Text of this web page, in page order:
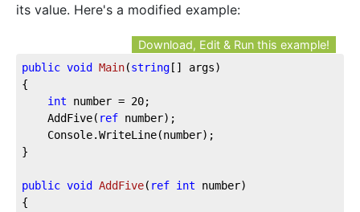
its value. Here's a modified example:
Download, Edit & Run this example!
public void Main(string [] args)
{
int number = 20;
	AddFive(
ref number);
}
public void AddFive( ref int number)
{